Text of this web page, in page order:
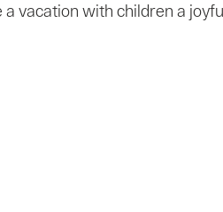
vacation with children a